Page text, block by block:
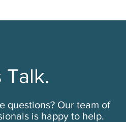
Talk.
questions? Our team of
is happy to help.